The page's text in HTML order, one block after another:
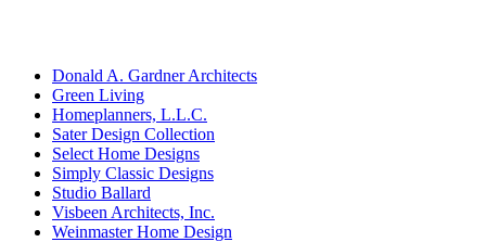
Donald A. Gardner Architects
Green Living
Homeplanners, L.L.C.
Sater Design Collection
Select Home Designs
Simply Classic Designs
Studio Ballard
Visbeen Architects, Inc.
Weinmaster Home Design